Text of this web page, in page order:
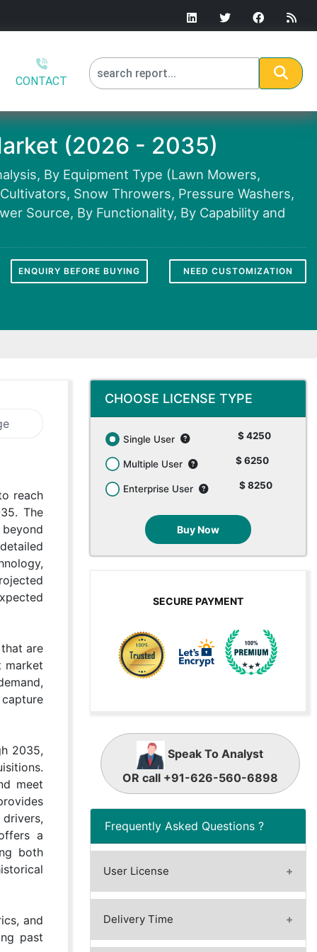
CONTACT
(2026 - 2035)
By Equipment Type (Lawn Mowers,
Snow Throwers, Pressure Washers,
Source, By Functionality, By Capability and
ENQUIRY BEFORE BUYING NEED CUSTOMIZATION
reach
The
are
market
2035,
meet
a
both
and
past
CHOOSE LICENSE TYPE
Single User $ 4250
Multiple User $ 6250
Enterprise User $ 8250
Buy Now
SECURE PAYMENT
Speak To Analyst
OR call +91-626-560-6898
Frequently Asked Questions ?
User License
A license granted to one user.
A license granted to one user.
Delivery Time
Immediate / Within 24-48 hours